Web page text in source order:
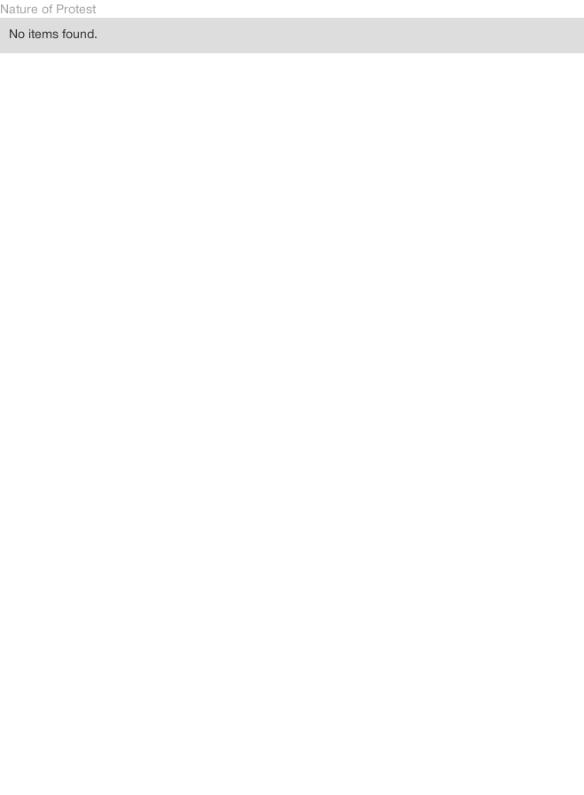
Nature of Protest
No items found.